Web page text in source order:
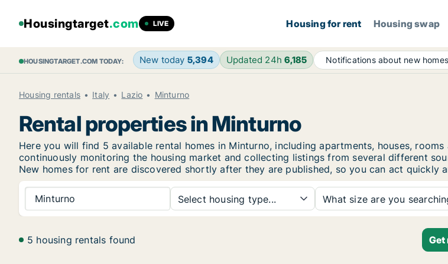
Housingtarget.com LIVE Housing for rent Housing swap
HOUSINGTARGET.COM TODAY: New today 5,394 Updated 24h6,185 Notifications about new
Housing rentals Italy Lazio Minturno
Rental properties in Minturno
Here you will find 5 available rental homes in Minturno, including apartments, houses,
continuously monitoring the housing market and collecting listings from several different
New homes for rent are discovered shortly after they are published, so you can act quickly
Minturno Select housing type... What size are you
5 housing rentals found